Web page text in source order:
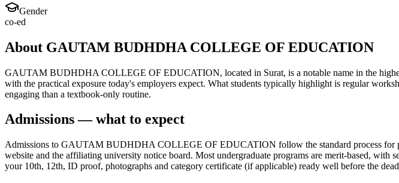
Gender
co-ed
About GAUTAM BUDHDHA COLLEGE OF EDUCATION
GAUTAM BUDHDHA COLLEGE OF EDUCATION, located in Surat, is a notable name in the
with the practical exposure today's employers expect. What students typically highlight is regular
engaging than a textbook-only routine.
Admissions — what to expect
Admissions to GAUTAM BUDHDHA COLLEGE OF EDUCATION follow the standard process for
website and the affiliating university notice board. Most undergraduate programs are merit-based,
your 10th, 12th, ID proof, photographs and category certificate (if applicable) ready well before the